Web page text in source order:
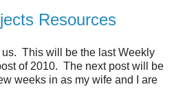
Resources
This will be the last Weekly
of 2010. The next post will be
weeks in as my wife and I are